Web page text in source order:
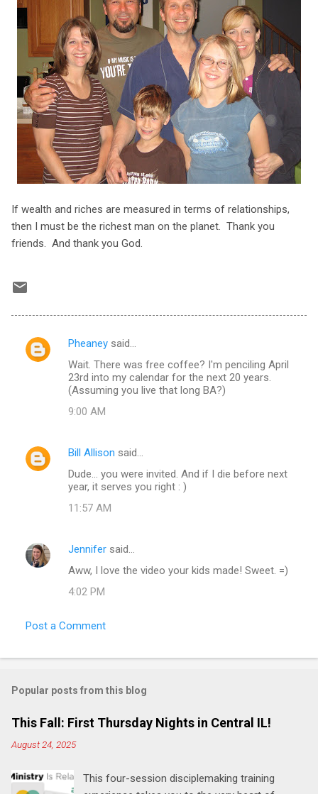
If wealth and riches are measured in terms of relationships,
then I must be the richest man on the planet. Thank you
friends. And thank you God.
C
n
t
Pheaney said…
Wait. There was free coffee? I'm penciling April
23rd into my calendar for the next 20 years.
(Assuming you live that long BA?)
9:00 AM
Bill Allison said…
Dude... you were invited. And if I die before next
year, it serves you right : )
11:57 AM
Jennifer said…
Aww, I love the video your kids made! Sweet. =)
4:02 PM
Post a Comment
Popular posts from this blog
This Fall: First Thursday Nights in Central IL!
August 24, 2025
This four-session disciplemaking training